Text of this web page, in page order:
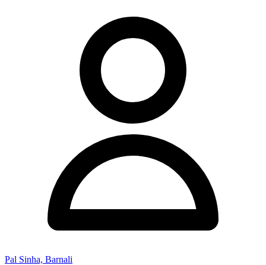
Pal Sinha, Barnali